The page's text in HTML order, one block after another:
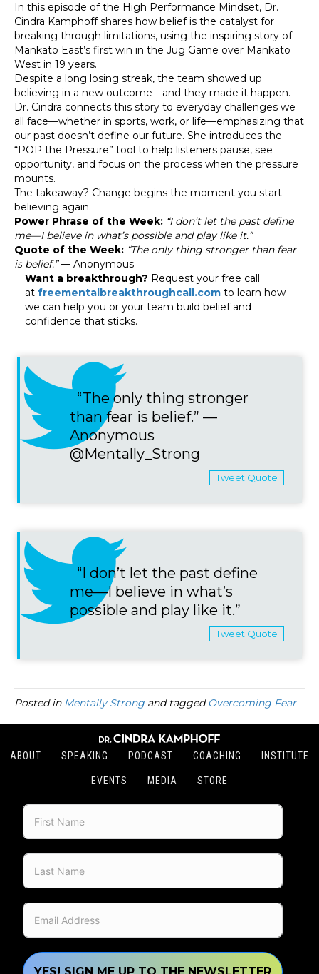
In this episode of the High Performance Mindset, Dr.
Cindra Kamphoff shares how belief is the catalyst for
breaking through limitations, using the inspiring story of
Mankato East’s first win in the Jug Game over Mankato
West in 19 years.
Despite a long losing streak, the team showed up
believing in a new outcome—and they made it happen.
Dr. Cindra connects this story to everyday challenges we
all face—whether in sports, work, or life—emphasizing that
our past doesn’t define our future. She introduces the
“POP the Pressure” tool to help listeners pause, see
opportunity, and focus on the process when the pressure
mounts.
The takeaway? Change begins the moment you start
believing again.
Power Phrase of the Week: “I don’t let the past define
me—I believe in what’s possible and play like it.”
Quote of the Week: “The only thing stronger than fear
is belief.”— Anonymous
Want a breakthrough? Request your free call
at freementalbreakthroughcall.com to learn how
we can help you or your team build belief and
confidence that sticks.
“The only thing stronger
than fear is belief.” —
Anonymous
@Mentally_Strong
Tweet Quote
“I don’t let the past define
me—I believe in what’s
possible and play like it.”
Tweet Quote
Posted in Mentally Strong and taggedOvercoming Fear
ABOUT SPEAKING PODCAST COACHING INSTITUTE
EVENTS MEDIA STORE